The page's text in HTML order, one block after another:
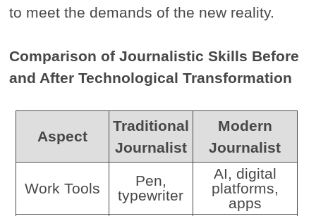
to meet the demands of the new reality.
Comparison of Journalistic Skills Before
and After Technological Transformation
Aspect
Traditional
Journalist
Modern
Journalist
Work Tools
Pen,
typewriter
AI, digital
platforms,
apps